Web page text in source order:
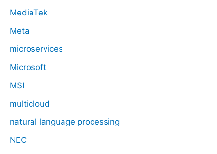
MediaTek
Meta
microservices
Microsoft
MSI
multicloud
natural language processing
NEC